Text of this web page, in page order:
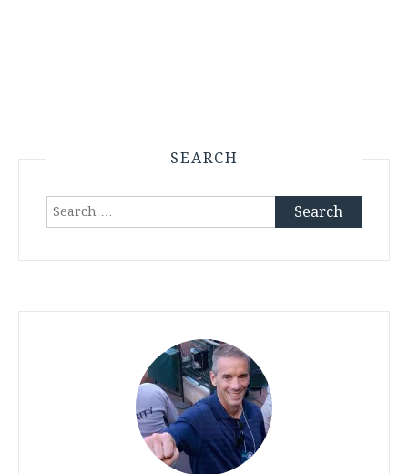
SEARCH
Search